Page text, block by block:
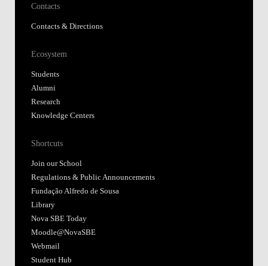
Contacts
Contacts & Directions
Ecosystem
Students
Alumni
Research
Knowledge Centers
Shortcuts
Join our School
Regulations & Public Announcements
Fundação Alfredo de Sousa
Library
Nova SBE Today
Moodle@NovaSBE
Webmail
Student Hub